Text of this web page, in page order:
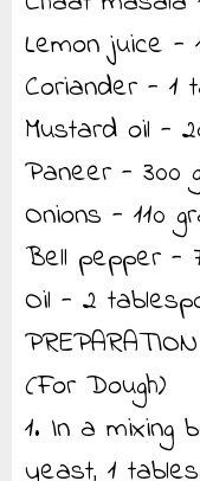
Lemon juice -
Coriander - 1
Mustard oil -
Paneer - 300
Onions - 110
Bell pepper -
Oil - 2
PREPARATION
(For Dough)
1. In a mixing
yeast, 1